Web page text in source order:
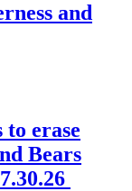
and
erase
Bears